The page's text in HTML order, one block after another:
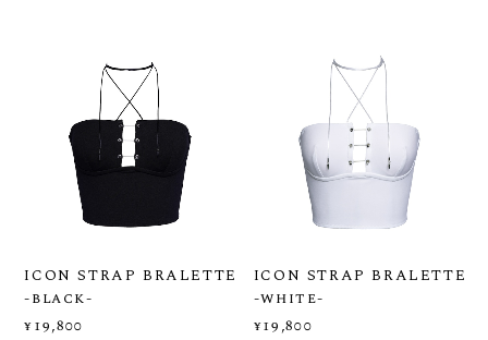
ICON STRAP BRALETTE
-black-
¥19,800
ICON STRAP BRALETTE
-white-
¥19,800